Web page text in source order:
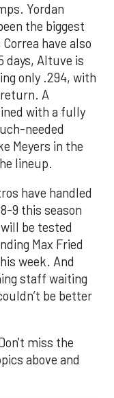
Yordan
the biggest
have also
days, Altuve is
only .294, with
A
with a fully
needed
Meyers in the
lineup.
have handled
9 this season
be tested
Max Fried
week. And
staff waiting
be better
miss the
above and